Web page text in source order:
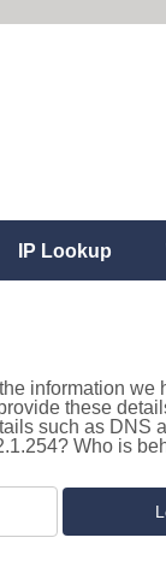
IP Lookup
information
these
such as DNS
Who is